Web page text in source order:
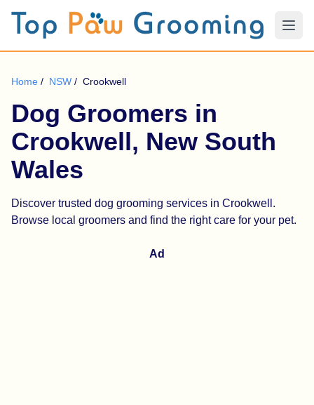
Home / NSW / Crookwell
Dog Groomers in
Crookwell, New South
Wales
Discover trusted dog grooming services in Crookwell.
Browse local groomers and find the right care for your pet.